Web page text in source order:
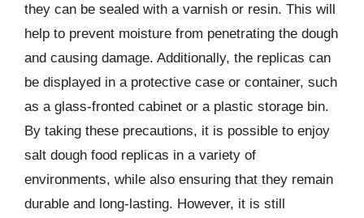
they can be sealed with a varnish or resin. This will
help to prevent moisture from penetrating the dough
and causing damage. Additionally, the replicas can
be displayed in a protective case or container, such
as a glass-fronted cabinet or a plastic storage bin.
By taking these precautions, it is possible to enjoy
salt dough food replicas in a variety of
environments, while also ensuring that they remain
durable and long-lasting. However, it is still